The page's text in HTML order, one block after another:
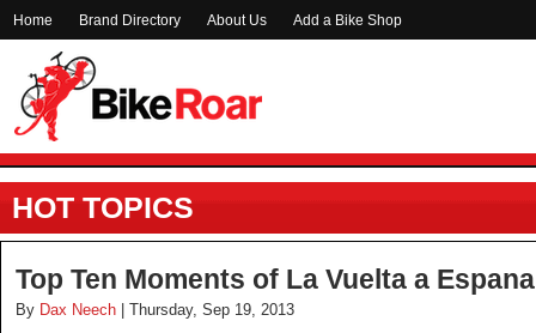
Home Brand Directory About Us Add a Bike Shop
HOT TOPICS
Top Ten Moments of La Vuelta a
By Dax Neech | Thursday, Sep 19, 2013